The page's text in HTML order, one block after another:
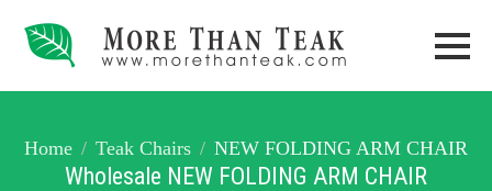
Home Teak Chairs NEW FOLDING ARM CHAIR
Wholesale NEW FOLDING ARM CHAIR